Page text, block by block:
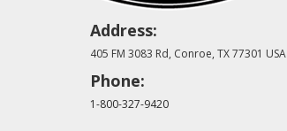
Address:
405 FM 3083 Rd, Conroe, TX 77301 USA
Phone:
1-800-327-9420